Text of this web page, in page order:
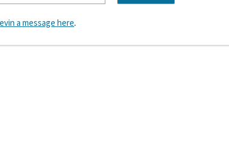
a message here.